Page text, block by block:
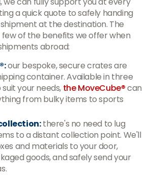
a quick quote to safely handing
at the destination. The
few of the benefits we offer when
abroad:
our bespoke, secure crates are
container. Available in three
your needs, the MoveCube®can
from bulky items to sports
there's no need to lug
to a distant collection point. We'll
and materials to your door,
goods, and safely send your